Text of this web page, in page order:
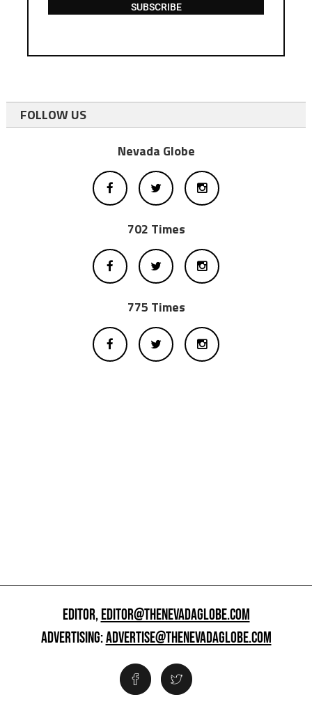
SUBSCRIBE
FOLLOW US
Nevada Globe
702 Times
775 Times
EDITOR,EDITOR@THENEVADAGLOBE.COM
ADVERTISING:ADVERTISE@THENEVADAGLOBE.COM